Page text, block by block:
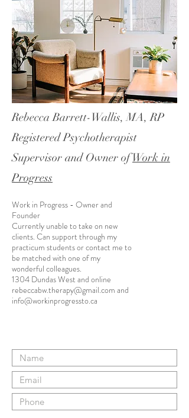
Rebecca Barrett-Wallis, MA, RP
Registered Psychotherapist
Supervisor and Owner ofWork in
Progress
Work in Progress - Owner and
Founder
Currently unable to take on new
clients. Can support through my
practicum students or contact me to
be matched with one of my
wonderful colleagues.
1304 Dundas West and online
rebeccabw.therapy@gmail.com and
info@workinprogressto.ca